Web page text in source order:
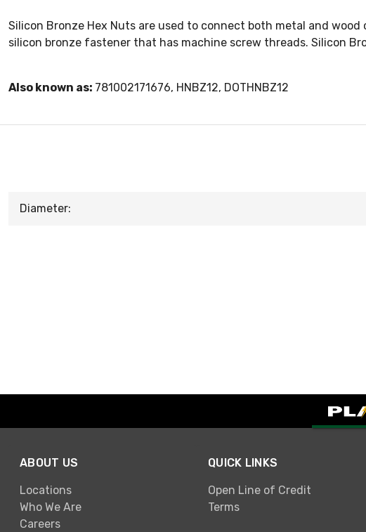
Silicon Bronze Hex Nuts are used to connect both metal and
silicon bronze fastener that has machine screw threads. Silicon
Also known as: 781002171676, HNBZ12, DOTHNBZ12
Diameter:
ABOUT US
Locations
Who We Are
Careers
QUICK LINKS
Open Line of Credit
Terms